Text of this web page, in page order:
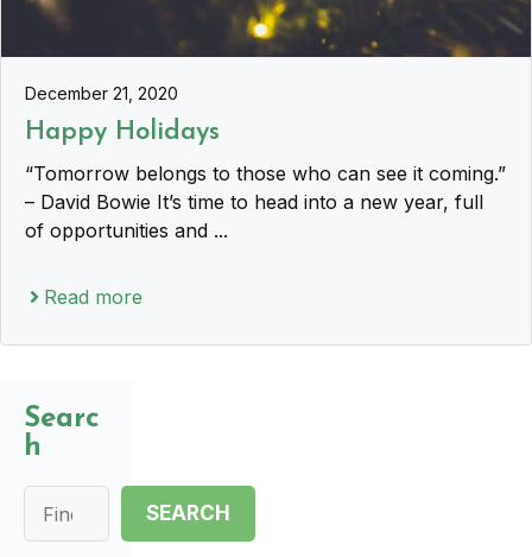
December 21, 2020
Happy Holidays
“Tomorrow belongs to those who can see it coming.”
– David Bowie It’s time to head into a new year, full
of opportunities and ...
Read more
Searc
h
SEARCH